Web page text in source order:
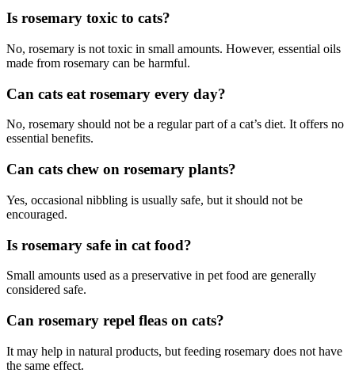
Is rosemary toxic to cats?
No, rosemary is not toxic in small amounts. However, essential oils
made from rosemary can be harmful.
Can cats eat rosemary every day?
No, rosemary should not be a regular part of a cat’s diet. It offers no
essential benefits.
Can cats chew on rosemary plants?
Yes, occasional nibbling is usually safe, but it should not be
encouraged.
Is rosemary safe in cat food?
Small amounts used as a preservative in pet food are generally
considered safe.
Can rosemary repel fleas on cats?
It may help in natural products, but feeding rosemary does not have
the same effect.